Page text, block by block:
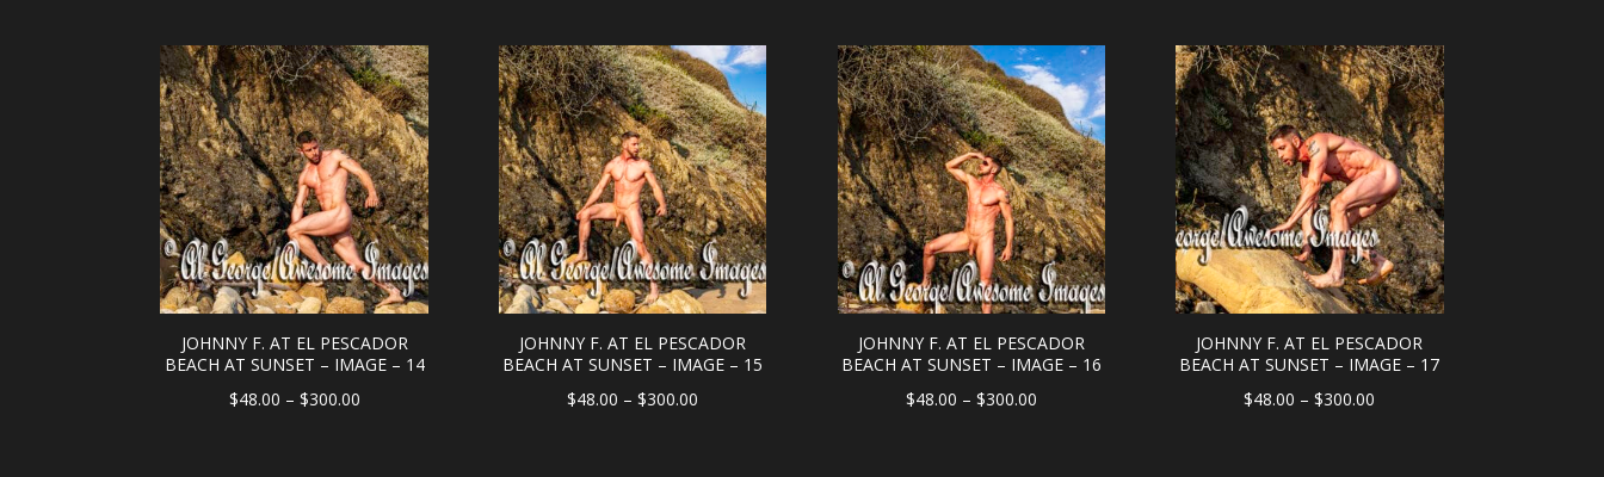
through
$300.00
through
$300.00
through
$300.00
through
$300.00
JOHNNY F. AT EL PESCADOR
BEACH AT SUNSET – IMAGE – 14
$48.00 – $300.00Price
JOHNNY F. AT EL PESCADOR
BEACH AT SUNSET – IMAGE – 15
$48.00 – $300.00
JOHNNY F. AT EL PESCADOR
BEACH AT SUNSET – IMAGE – 16
$48.00 – $300.00Price
JOHNNY F. AT EL PESCADOR
BEACH AT SUNSET – IMAGE – 17
$48.00 – $300.00